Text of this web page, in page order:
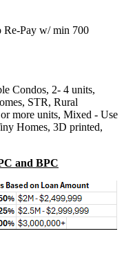
Pay w/ min 700
Condos, 2- 4 units,
STR, Rural
more units, Mixed - Use
Homes, 3D printed,
and BPC